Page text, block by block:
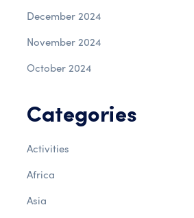
December 2024
November 2024
October 2024
Categories
Activities
Africa
Asia